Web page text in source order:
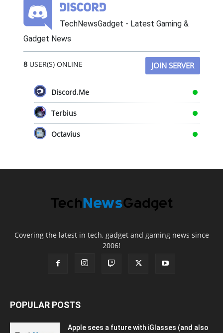
TechNewsGadget - Latest Gaming &
Gadget News
8USER(S) ONLINE JOIN SERVER
Discord.Me
Terbius
Octavius
Covering the latest in tech, gadget and gaming news since
2006!
POPULAR POSTS
Apple sees a future with iGlasses (and also